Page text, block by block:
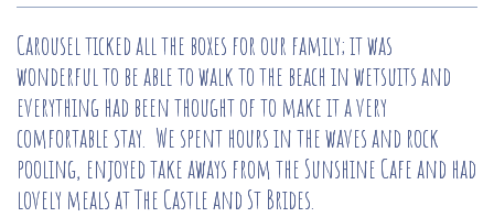
Carousel ticked all the boxes for our family; it was
wonderful to be able to walk to the beach in wetsuits and
everything had been thought of to make it a very
comfortable stay. We spent hours in the waves and rock
pooling, enjoyed take aways from the Sunshine Cafe and had
lovely meals at The Castle and St Brides.